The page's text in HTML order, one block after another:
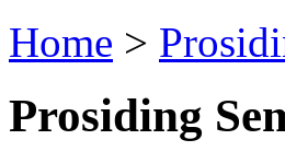
Home >
Prosiding